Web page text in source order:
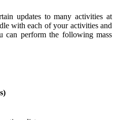
updates to many activities at
with each of your activities and
can perform the following mass